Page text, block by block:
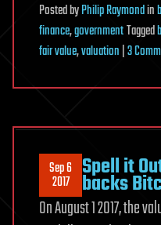
PostedbyPhilip Raymondin
finance,governmentTagged
fair value,valuation 3
Sep 6
2017 Spell it
backs
On August 1 2017, the